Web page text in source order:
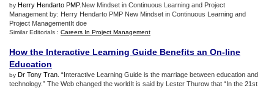
by Herry Hendarto PMP.New Mindset in Continuous Learning and Project
Management by: Herry Hendarto PMP New Mindset in Continuous Learning and
Project ManagementIt doe
Similar Editorials : Careers In Project Management
How the Interactive Learning Guide Benefits an On-line
Education
by Dr Tony Tran . “Interactive Learning Guide is the marriage between education and
technology.” The Web changed the worldIt is said by Lester Thurow that “In the 21st